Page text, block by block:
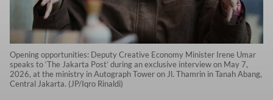
Opening opportunities: Deputy Creative Economy Minister Irene Umar
speaks to ‘The Jakarta Post’ during an exclusive interview on May 7,
2026, at the ministry in Autograph Tower on Jl. Thamrin in Tanah Abang,
Central Jakarta. (JP/Iqro Rinaldi)